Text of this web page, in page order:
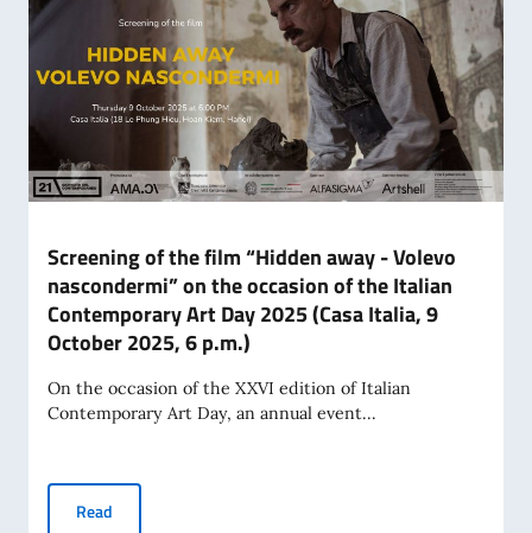
Screening of the film “Hidden away - Volevo
nascondermi” on the occasion of the Italian
Contemporary Art Day 2025 (Casa Italia, 9
October 2025, 6 p.m.)
On the occasion of the XXVI edition of Italian
Contemporary Art Day, an annual event...
Read